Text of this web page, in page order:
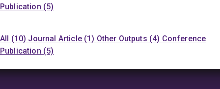
Publication (5)
All (10) Journal Article (1) Other Outputs (4) Conference
Publication (5)